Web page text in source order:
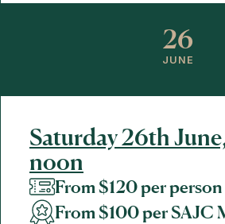
26
JUNE
Saturday 26th
noon
From $120 per person
From $100 per SAJC